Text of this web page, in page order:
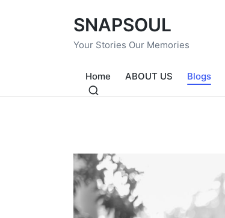
SNAPSOUL
Your Stories Our Memories
Home ABOUT US Blogs